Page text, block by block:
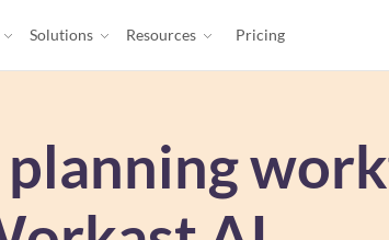
Solutions Resources Pricing
planning